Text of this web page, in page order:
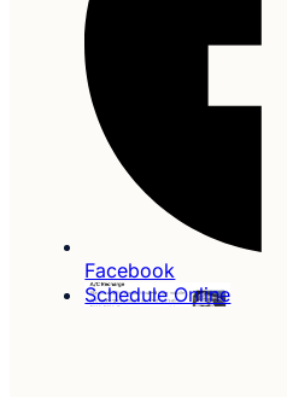
Facebook
Schedule Online